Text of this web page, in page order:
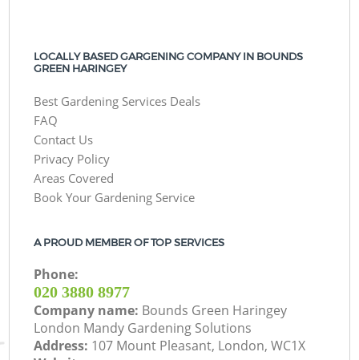
LOCALLY BASED GARGENING COMPANY IN BOUNDS
GREEN HARINGEY
Best Gardening Services Deals
FAQ
Contact Us
Privacy Policy
Areas Covered
Book Your Gardening Service
A PROUD MEMBER OF TOP SERVICES
Phone:
‎020 3880 8977
Company name: Bounds Green Haringey
London Mandy Gardening Solutions
Address: 107 Mount Pleasant, London, WC1X